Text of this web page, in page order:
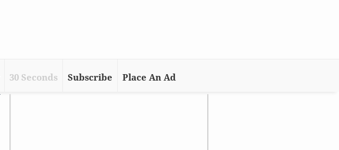
30 Seconds Subscribe Place An Ad